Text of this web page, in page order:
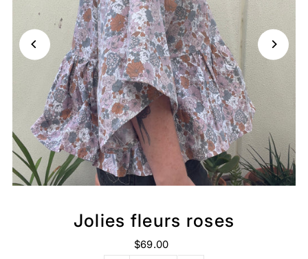
Jolies fleurs roses
$69.00